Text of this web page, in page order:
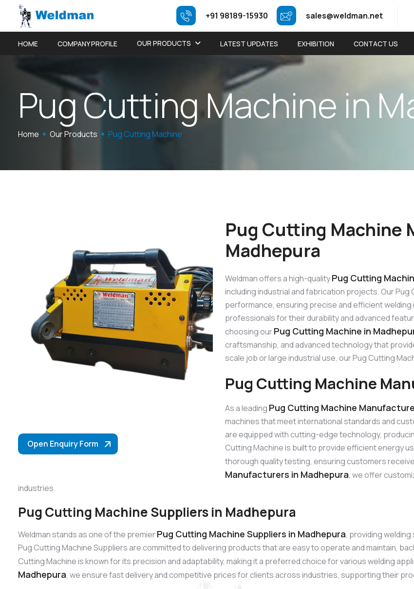
+91 98189-15930 sales@weldman.net
HOME COMPANY PROFILE OUR PRODUCTS LATEST UPDATES EXHIBITION CONTACT US
PugCutting Machine in M
Home Our Products Pug Cutting Machine
Open Enquiry Form
Pug Cutting Machine
Madhepura
Weldman offers a high-qualityPug Cutting
including industrial and fabrication projects. Our
performance, ensuring precise and efficient welding
professionals for their durability and advanced
choosing ourPug Cutting Machine in
craftsmanship, and advanced technology that
scale job or large industrial use, our Pug Cutting
Pug Cutting Machine
As a leading Pug Cutting Machine
machines that meet international standards and
are equipped with cutting-edge technology,
Cutting Machine is built to provide efficient energy
thorough quality testing, ensuring customers
Manufacturers in Madhepura, we offer
industries.
Pug Cutting Machine Suppliers in Madhepura
Weldman stands as one of the premierPug Cutting Machine Suppliers in Madhepura, providing
Pug Cutting Machine Suppliers are committed to delivering products that are easy to operate and maintain,
Cutting Machine is known for its precision and adaptability, making it a preferred choice for various welding
Madhepura, we ensure fast delivery and competitive prices for clients across industries, supporting their